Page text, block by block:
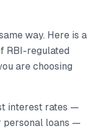
way. Here is a
RBI-regulated
are choosing
interest rates —
personal loans —